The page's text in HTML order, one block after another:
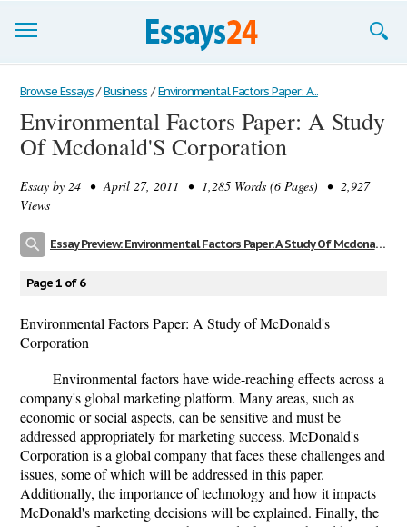
Browse Essays
Join now!
Support
Browse Essays / Business / Environmental Factors Paper: A...
Environmental Factors Paper: A Study
Of Mcdonald'S Corporation
Essay by 24 • April 27, 2011 • 1,285 Words (6 Pages) • 2,927
Views
Essay Preview: Environmental Factors Paper: A Study Of Mcdonald'S Corporation
Page 1 of 6
Environmental Factors Paper: A Study of McDonald's
Corporation
Environmental factors have wide-reaching effects across a
company's global marketing platform. Many areas, such as
economic or social aspects, can be sensitive and must be
addressed appropriately for marketing success. McDonald's
Corporation is a global company that faces these challenges and
issues, some of which will be addressed in this paper.
Additionally, the importance of technology and how it impacts
McDonald's marketing decisions will be explained. Finally, the